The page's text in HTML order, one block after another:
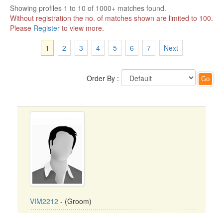
Showing profiles 1 to 10 of 1000+ matches found.
Without registration the no. of matches shown are limited to 100.
Please Register to view more.
1
2 3 4 5 6 7 Next
Order By :
VIM2212 - (Groom)